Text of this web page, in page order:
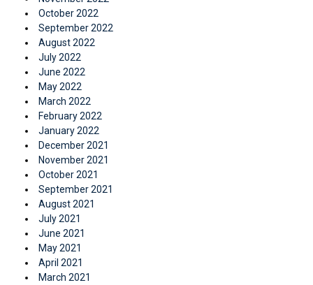
October 2022
September 2022
August 2022
July 2022
June 2022
May 2022
March 2022
February 2022
January 2022
December 2021
November 2021
October 2021
September 2021
August 2021
July 2021
June 2021
May 2021
April 2021
March 2021